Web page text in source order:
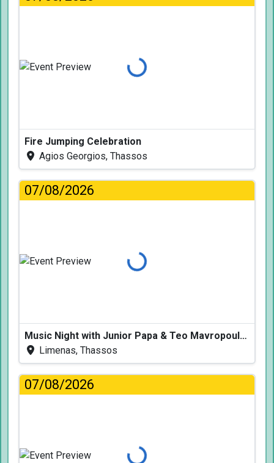
Loading...
Fire Jumping Celebration
Agios Georgios, Thassos
07/08/2026
Loading...
Music Night with Junior Papa & Teo Mavropoulos
Limenas, Thassos
07/08/2026
Loading...